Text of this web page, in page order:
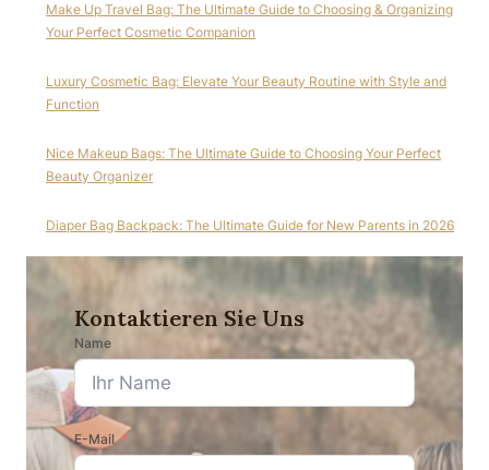
Make Up Travel Bag: The Ultimate Guide to Choosing & Organizing
Your Perfect Cosmetic Companion
Luxury Cosmetic Bag: Elevate Your Beauty Routine with Style and
Function
Nice Makeup Bags: The Ultimate Guide to Choosing Your Perfect
Beauty Organizer
Diaper Bag Backpack: The Ultimate Guide for New Parents in 2026
Kontaktieren Sie Uns
Name
E-Mail